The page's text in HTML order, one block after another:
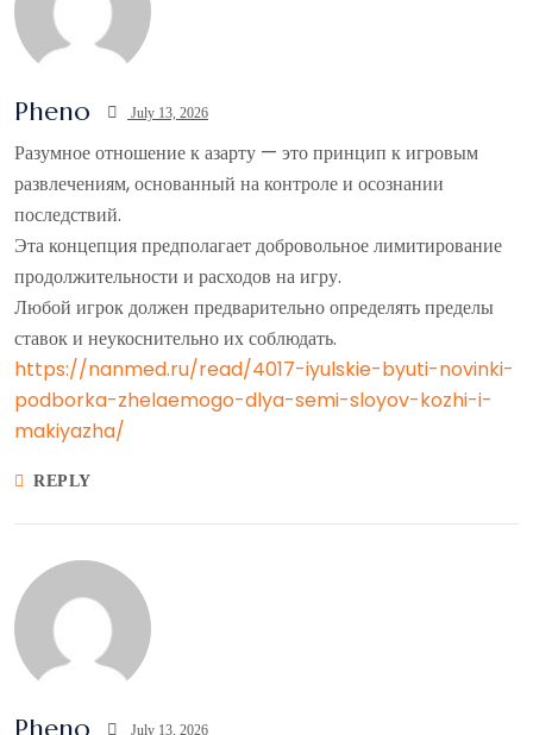
Pheno July 13, 2026
Разумное отношение к азарту — это принцип к игровым
развлечениям, основанный на контроле и осознании
последствий.
Эта концепция предполагает добровольное лимитирование
продолжительности и расходов на игру.
Любой игрок должен предварительно определять пределы
ставок и неукоснительно их соблюдать.
https://nanmed.ru/read/4017-iyulskie-byuti-novinki-
podborka-zhelaemogo-dlya-semi-sloyov-kozhi-i-
makiyazha/
REPLY
July 13, 2026